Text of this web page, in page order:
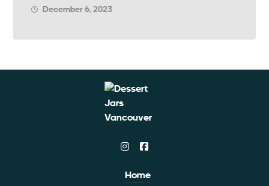
December 6, 2023
Home